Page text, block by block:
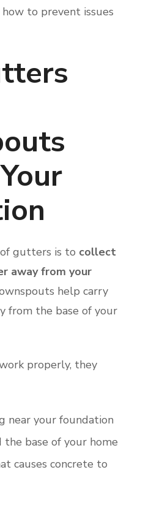
to prevent issues
gutters is to collect
away from your
help carry
from the base of your
properly, they
near your foundation
the base of your home
causes concrete to